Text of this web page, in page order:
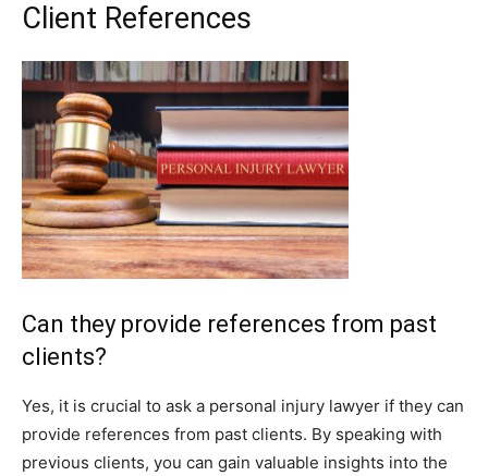
Client References
Can they provide references from past
clients?
Yes, it is crucial to ask a personal injury lawyer if they can
provide references from past clients. By speaking with
previous clients, you can gain valuable insights into the